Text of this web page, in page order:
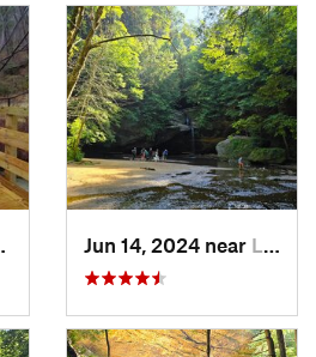
Preston…, KYJun 14, 2024 near Logan, OH